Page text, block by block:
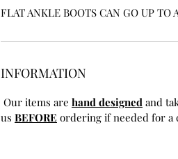
FLAT ANKLE BOOTS CAN GO UP TO
INFORMATION
Our items are hand designed and
us BEFORE ordering if needed for a